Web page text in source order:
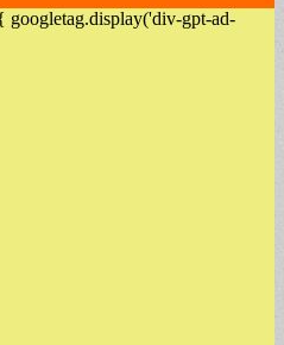
googletag.display('div-gpt-ad-